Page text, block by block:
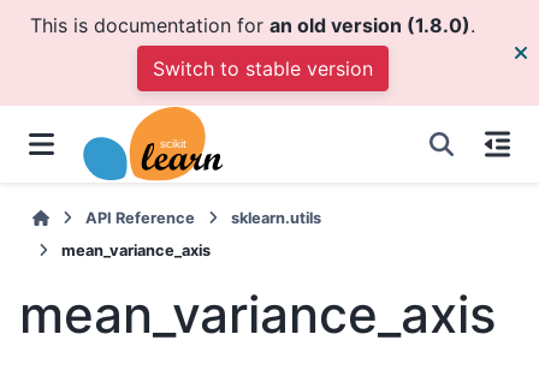
This is documentation for an old version (1.8.0).
Switch to stable version
API Reference
sklearn.utils
mean_variance_axis
mean_variance_axis